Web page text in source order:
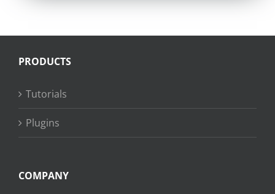
PRODUCTS
Tutorials
Plugins
COMPANY